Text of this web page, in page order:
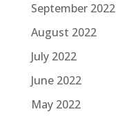
September 2022
August 2022
July 2022
June 2022
May 2022